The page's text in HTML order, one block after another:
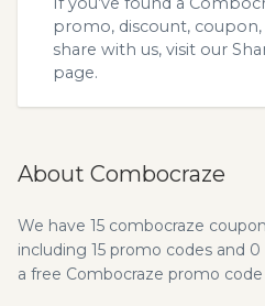
promo, discount,
share with us, visit our
page.
About Combocraze
We have 15 combocraze
including 15 promo codes and
a free Combocraze promo